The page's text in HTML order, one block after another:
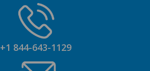
+1 844-643-1129